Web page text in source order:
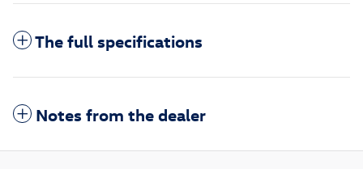
The full specifications
Notes from the dealer